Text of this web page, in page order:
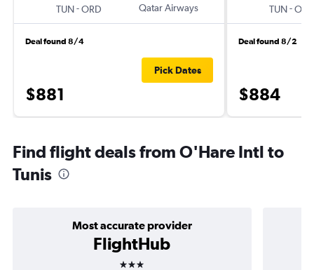
TUN-ORD
Qatar Airways
Deal found 8/4
$881
Pick Dates
TUN-ORD
Deal found 8/2
$884
Find flight deals from O'Hare Intl to
Tunis
Most accurate provider
FlightHub
3 stars